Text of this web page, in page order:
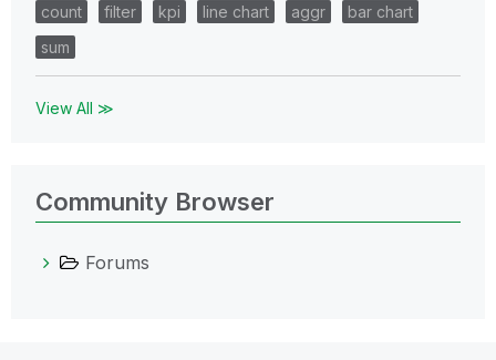
count
filter kpi line chart aggr
bar chart
sum
View All ≫
Community Browser
Forums